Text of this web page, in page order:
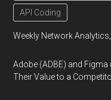
API Coding
Weekly Network
Adobe (ADBE) and
Their Value to a